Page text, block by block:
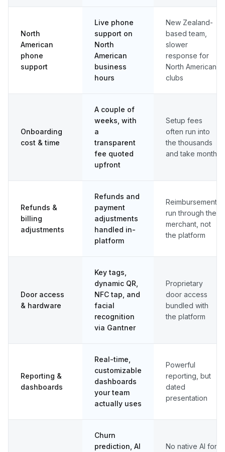
North
American
phone
support
Live phone
support on
North
American
business
hours
New Zealand-
based team,
slower
response for
North American
clubs
Onboarding
cost & time
A couple of
weeks, with
a
transparent
fee quoted
upfront
Setup fees
often run into
the thousands
and take months
Refunds &
billing
adjustments
Refunds and
payment
adjustments
handled in-
platform
Reimbursements
run through the
merchant, not
the platform
Door access
& hardware
Key tags,
dynamic QR,
NFC tap, and
facial
recognition
via Gantner
Proprietary
door access
bundled with
the platform
Reporting &
dashboards
Real-time,
customizable
dashboards
your team
actually uses
Powerful
reporting, but
dated
presentation
Churn
prediction, AI
No native AI for